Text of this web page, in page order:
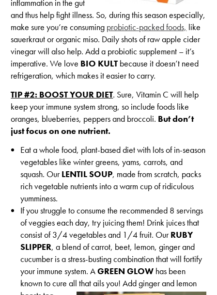
inflammation in the gut
and thus help fight illness. So, during this season especially,
make sure you’re consuming probiotic-packed foods, like
sauerkraut or organic miso. Daily shots of raw apple cider
vinegar will also help. Add a probiotic supplement – it’s
imperative. We love BIO KULTbecause it doesn’t need
refrigeration, which makes it easier to carry.
TIP #2: BOOST YOUR DIET. Sure, Vitamin C will help
keep your immune system strong, so include foods like
oranges, blueberries, peppers and broccoli. But don’t
just focus on one nutrient.
Eat a whole food, plant-based diet with lots of in-season
vegetables like winter greens, yams, carrots, and
squash. OurLENTIL SOUP, made from scratch, packs
rich vegetable nutrients into a warm cup of ridiculous
yumminess.
If you struggle to consume the recommended 8 servings
of veggies each day, try juicing them! Drink juices that
consist of 3/4 vegetables and 1/4 fruit. OurRUBY
SLIPPER, a blend of carrot, beet, lemon, ginger and
cucumber is a stress-busting combination that will fortify
your immune system. AGREEN GLOW has been
known to cure all that ails you! Add ginger and lemon